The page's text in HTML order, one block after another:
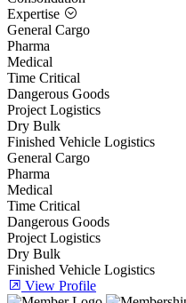
Expertise
General Cargo
Pharma
Medical
Time Critical
Dangerous Goods
Project Logistics
Dry Bulk
Finished Vehicle Logistics
General Cargo
Pharma
Medical
Time Critical
Dangerous Goods
Project Logistics
Dry Bulk
Finished Vehicle Logistics
View Profile